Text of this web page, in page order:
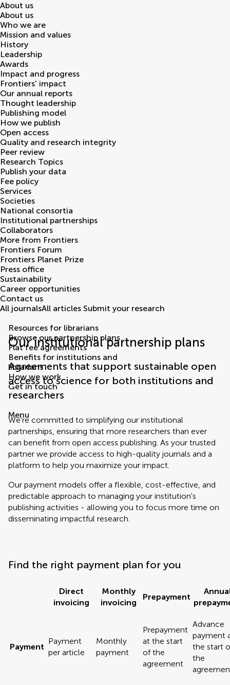
About us
About us
Who we are
Mission and values
History
Leadership
Awards
Impact and progress
Frontiers' impact
Our annual reports
Thought leadership
Publishing model
How we publish
Open access
Quality and research integrity
Peer review
Research Topics
Publish your data
Fee policy
Services
Societies
National consortia
Institutional partnerships
Collaborators
More from Frontiers
Frontiers Forum
Frontiers Planet Prize
Press office
Sustainability
Career opportunities
Contact us
All journalsAll articles Submit your research
Our institutional partnership plans
Agreements that support sustainable open
access to science for both institutions and
researchers
We're committed to simplifying our institutional
partnerships, ensuring that more researchers than ever
can benefit from open access publishing. As your trusted
partner we provide access to high-quality journals and a
platform to help you maximize your impact.
Our payment models offer a flexible, cost-effective, and
predictable approach to managing your institution's
publishing activities - allowing you to focus more time on
disseminating impactful research.
Find the right payment plan for you
Direct
invoicing
Monthly
invoicing
Prepayment
Payment
Payment
per article
Monthly
payment
Prepayment
at the start
of the
agreement
Advance
payment
the start
the
Resources for librarians
Browse our partnership plans
Flat fee agreements
Benefits for institutions and
librarians
How we work
Get in touch
Menu